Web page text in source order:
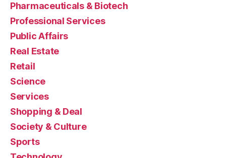
Pharmaceuticals & Biotech
Professional Services
Public Affairs
Real Estate
Retail
Science
Services
Shopping & Deal
Society & Culture
Sports